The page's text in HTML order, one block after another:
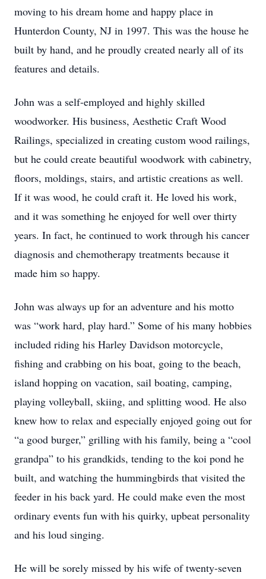
moving to his dream home and happy place in
Hunterdon County, NJ in 1997. This was the house he
built by hand, and he proudly created nearly all of its
features and details.
John was a self-employed and highly skilled
woodworker. His business, Aesthetic Craft Wood
Railings, specialized in creating custom wood railings,
but he could create beautiful woodwork with cabinetry,
floors, moldings, stairs, and artistic creations as well.
If it was wood, he could craft it. He loved his work,
and it was something he enjoyed for well over thirty
years. In fact, he continued to work through his cancer
diagnosis and chemotherapy treatments because it
made him so happy.
John was always up for an adventure and his motto
was “work hard, play hard.” Some of his many hobbies
included riding his Harley Davidson motorcycle,
fishing and crabbing on his boat, going to the beach,
island hopping on vacation, sail boating, camping,
playing volleyball, skiing, and splitting wood. He also
knew how to relax and especially enjoyed going out for
“a good burger,” grilling with his family, being a “cool
grandpa” to his grandkids, tending to the koi pond he
built, and watching the hummingbirds that visited the
feeder in his back yard. He could make even the most
ordinary events fun with his quirky, upbeat personality
and his loud singing.
He will be sorely missed by his wife of twenty-seven